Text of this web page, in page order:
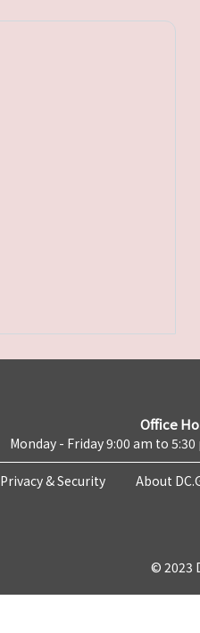
Office
Monday - Friday 9:00 am to 5:30
Privacy & Security About
© 2023